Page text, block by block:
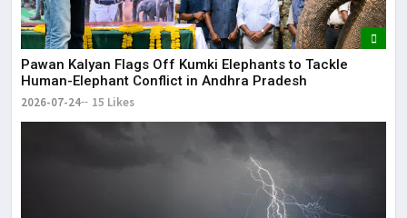
Pawan Kalyan Flags Off Kumki Elephants to Tackle
Human-Elephant Conflict in Andhra Pradesh
2026-07-24 15 Likes